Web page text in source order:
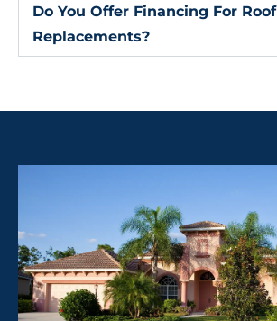
Do You Offer Financing For Roof
Replacements?